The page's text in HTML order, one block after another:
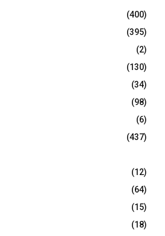
(400)
(395)
(2)
(130)
(34)
(98)
(6)
(437)
(12)
(64)
(15)
(18)